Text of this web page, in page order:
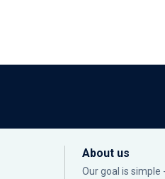
About us
Our goal is